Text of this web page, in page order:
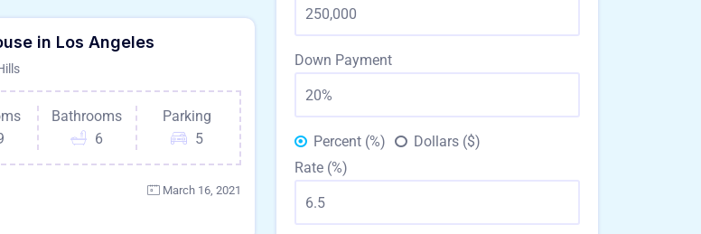
in Los Angeles
Bathrooms
6
Parking
5
March 16, 2021
Down Payment
Percent (%)
Dollars ($)
Rate (%)